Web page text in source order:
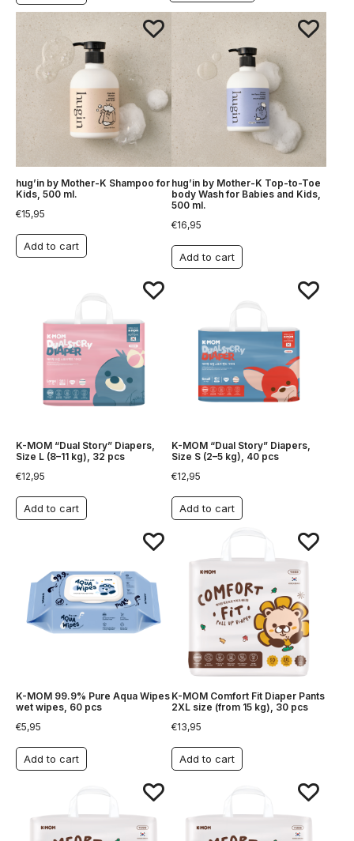
hug’in by Mother-K Shampoo for
Kids, 500 ml.
€15,95
Add to cart
hug’in by Mother-K Top-to-Toe
body Wash for Babies and Kids,
500 ml.
€16,95
Add to cart
K-MOM “Dual Story” Diapers,
Size L (8–11 kg), 32 pcs
€12,95
Add to cart
K-MOM “Dual Story” Diapers,
Size S (2–5 kg), 40 pcs
€12,95
Add to cart
K-MOM 99.9% Pure Aqua Wipes
wet wipes, 60 pcs
€5,95
Add to cart
K-MOM Comfort Fit Diaper Pants
2XL size (from 15 kg), 30 pcs
€13,95
Add to cart